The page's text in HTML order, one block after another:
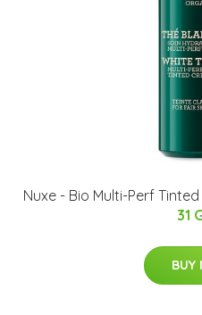
Nuxe - Bio Multi-Perf
31
BUY